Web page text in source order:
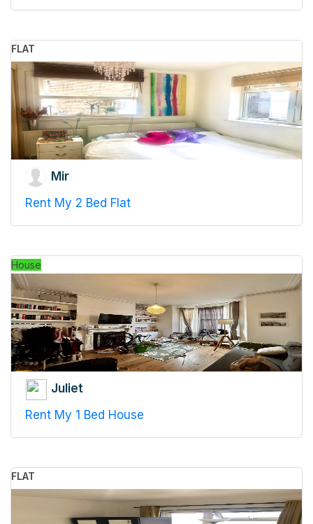
FLAT
Mir
Rent My 2 Bed Flat
House
Juliet
Rent My 1 Bed House
FLAT